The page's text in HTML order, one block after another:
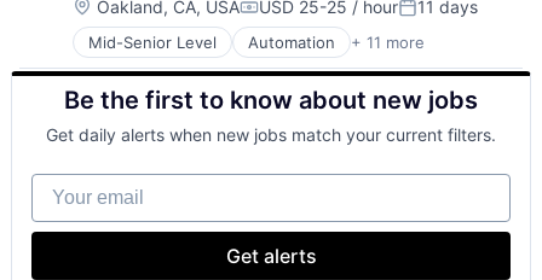
Hospital
Hospitals and Health Care
Medical
Other Healthcare Services
Platform
Technology
Location:
Oakland, CA, USACompensation:
USD 25-25 / hourPosted:
11 days
Mid-Senior Level Automation + 11 more
Business/Productivity Software
Care Coordination
Clinics/Outpatient Services
Health Care
HealthTech
Hospital
Hospitals and Health Care
Medical
Other Healthcare Services
Be the first to know about new jobs
Get daily alerts when new jobs match your current filters.
Your email
Get alerts